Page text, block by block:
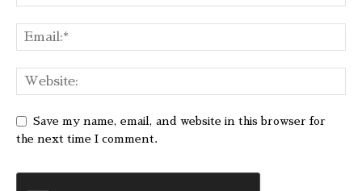
Save my name, email, and website in this browser for
the next time I comment.